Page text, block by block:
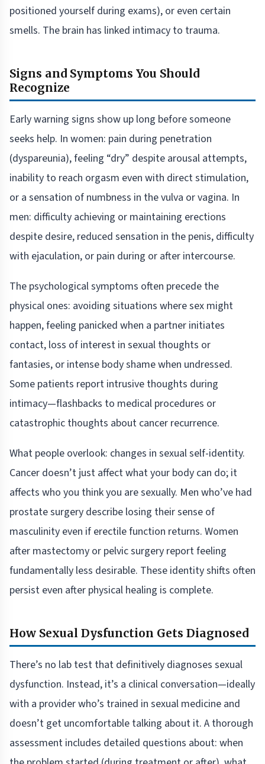
positioned yourself during exams), or even certain
smells. The brain has linked intimacy to trauma.
Signs and Symptoms You Should
Recognize
Early warning signs show up long before someone
seeks help. In women: pain during penetration
(dyspareunia), feeling “dry” despite arousal attempts,
inability to reach orgasm even with direct stimulation,
or a sensation of numbness in the vulva or vagina. In
men: difficulty achieving or maintaining erections
despite desire, reduced sensation in the penis, difficulty
with ejaculation, or pain during or after intercourse.
The psychological symptoms often precede the
physical ones: avoiding situations where sex might
happen, feeling panicked when a partner initiates
contact, loss of interest in sexual thoughts or
fantasies, or intense body shame when undressed.
Some patients report intrusive thoughts during
intimacy—flashbacks to medical procedures or
catastrophic thoughts about cancer recurrence.
What people overlook: changes in sexual self-identity.
Cancer doesn’t just affect what your body can do; it
affects who you think you are sexually. Men who’ve had
prostate surgery describe losing their sense of
masculinity even if erectile function returns. Women
after mastectomy or pelvic surgery report feeling
fundamentally less desirable. These identity shifts often
persist even after physical healing is complete.
How Sexual Dysfunction Gets Diagnosed
There’s no lab test that definitively diagnoses sexual
dysfunction. Instead, it’s a clinical conversation—ideally
with a provider who’s trained in sexual medicine and
doesn’t get uncomfortable talking about it. A thorough
assessment includes detailed questions about: when